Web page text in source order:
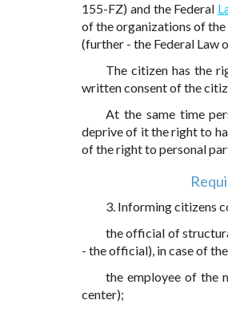
155-FZ) and the Federal
of the organizations of the
(further - the Federal Law
The citizen has the
written consent of the
At the same time
deprive of it the right to
of the right to personal
3. Informing citizens
the official of
- the official), in case of
the employee of the
center);